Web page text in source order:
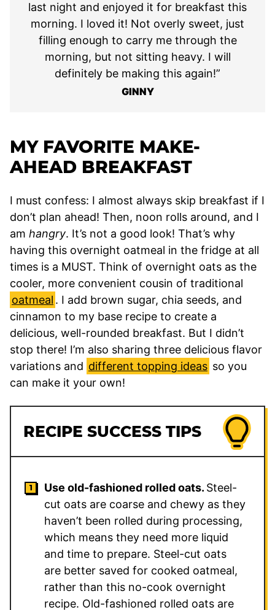
last night and enjoyed it for breakfast this
morning. I loved it! Not overly sweet, just
filling enough to carry me through the
morning, but not sitting heavy. I will
definitely be making this again!”
GINNY
MY FAVORITE MAKE-
AHEAD BREAKFAST
I must confess: I almost always skip breakfast if I
don’t plan ahead! Then, noon rolls around, and I
am hangry. It’s not a good look! That’s why
having this overnight oatmeal in the fridge at all
times is a MUST. Think of overnight oats as the
cooler, more convenient cousin of traditional
oatmeal . I add brown sugar, chia seeds, and
cinnamon to my base recipe to create a
delicious, well-rounded breakfast. But I didn’t
stop there! I’m also sharing three delicious flavor
variations and different topping ideas so you
can make it your own!
RECIPE SUCCESS TIPS
Use old-fashioned rolled oats. Steel-
cut oats are coarse and chewy as they
haven’t been rolled during processing,
which means they need more liquid
and time to prepare. Steel-cut oats
are better saved for cooked oatmeal,
rather than this no-cook overnight
recipe. Old-fashioned rolled oats are